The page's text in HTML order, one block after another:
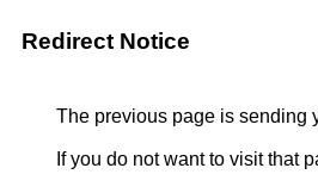
Redirect Notice
The previous page is sending
If you do not want to visit that